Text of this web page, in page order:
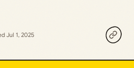
Jul 1, 2025